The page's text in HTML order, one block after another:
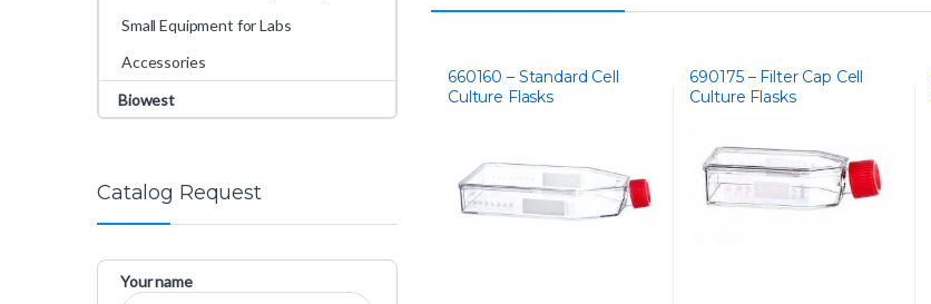
660160 – Standard Cell
Culture Flasks
690175 – Filter Cap Cell
Culture Flasks
Small Equipment for Labs
Accessories
Biowest
Catalog Request
Your name